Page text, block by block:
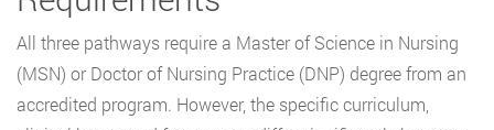
All three pathways require a Master of Science in Nursing
(MSN) or Doctor of Nursing Practice (DNP) degree from an
accredited program. However, the specific curriculum,